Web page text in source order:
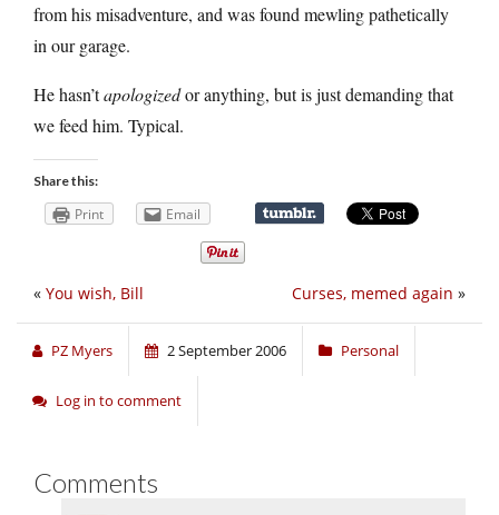
from his misadventure, and was found mewling pathetically
in our garage.
He hasn’tapologizedor anything, but is just demanding that
we feed him. Typical.
Share this:
Print Email
Curses, memed again »
« You wish, Bill
PZ Myers 2 September 2006 Personal
Log in to comment
Comments